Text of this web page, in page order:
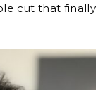
cut that finally